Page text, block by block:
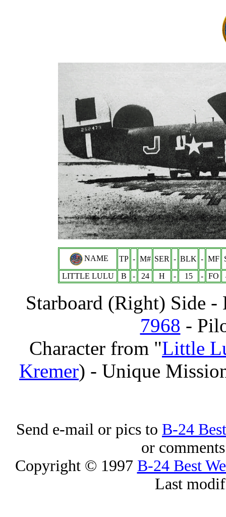
NAME TP - M# SER - BLK - MF
LITTLE LULU
B - 24 H - 15 - FO
Starboard (Right) Side
7968 -
Character from "Little
Kremer) - Unique
Send e-mail or pics to B-24
or
Copyright © 1997 B-24 Best
Last